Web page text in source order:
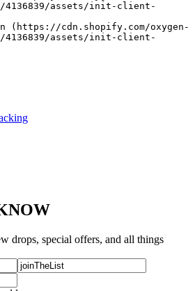
4136839/assets/init-client-
4136839/assets/init-client-
drops, special offers, and all things